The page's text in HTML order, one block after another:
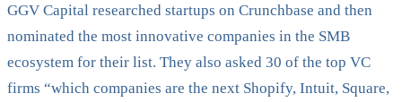
GGV Capital researched startups on Crunchbase and then
nominated the most innovative companies in the SMB
ecosystem for their list. They also asked 30 of the top VC
firms “which companies are the next Shopify, Intuit, Square,